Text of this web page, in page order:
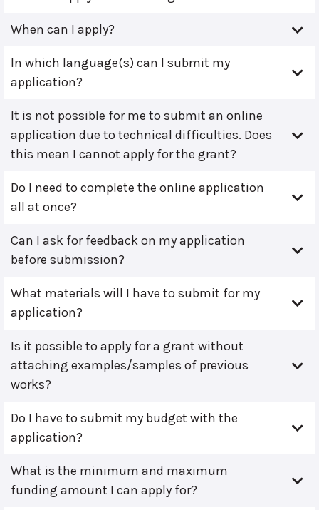
When can I apply?
In which language(s) can I submit my
application?
It is not possible for me to submit an online
application due to technical difficulties. Does
this mean I cannot apply for the grant?
Do I need to complete the online application
all at once?
Can I ask for feedback on my application
before submission?
What materials will I have to submit for my
application?
Is it possible to apply for a grant without
attaching examples/samples of previous
works?
Do I have to submit my budget with the
application?
What is the minimum and maximum
funding amount I can apply for?